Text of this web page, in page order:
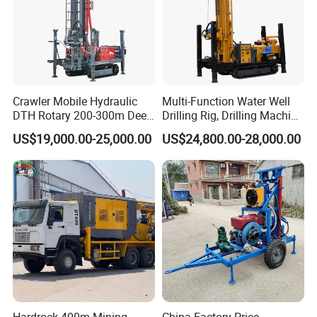
Crawler Mobile Hydraulic
DTH Rotary 200-300m Deep
Borehole Ground Water Well
Drilling Rigs Rotary Drill Rig
Equipment Machine
US$19,000.00-25,000.00
Multi-Function Water Well
Drilling Rig, Drilling Machine
Driller 500 Series
US$24,800.00-28,000.00